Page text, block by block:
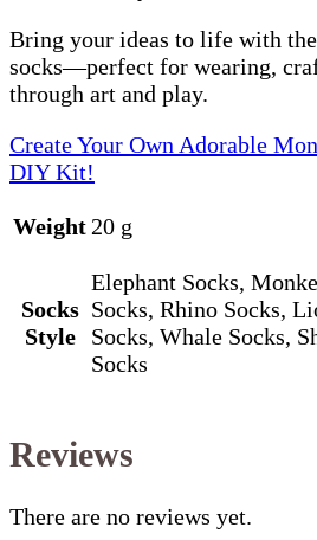
Bring your ideas to life with
socks—perfect for wearing,
through art and play.
Create Your Own Adorable
DIY Kit!
Weight 20 g
Socks
Style
Elephant Socks,
Socks, Rhino Socks,
Socks, Whale Socks,
Socks
Reviews
There are no reviews yet.